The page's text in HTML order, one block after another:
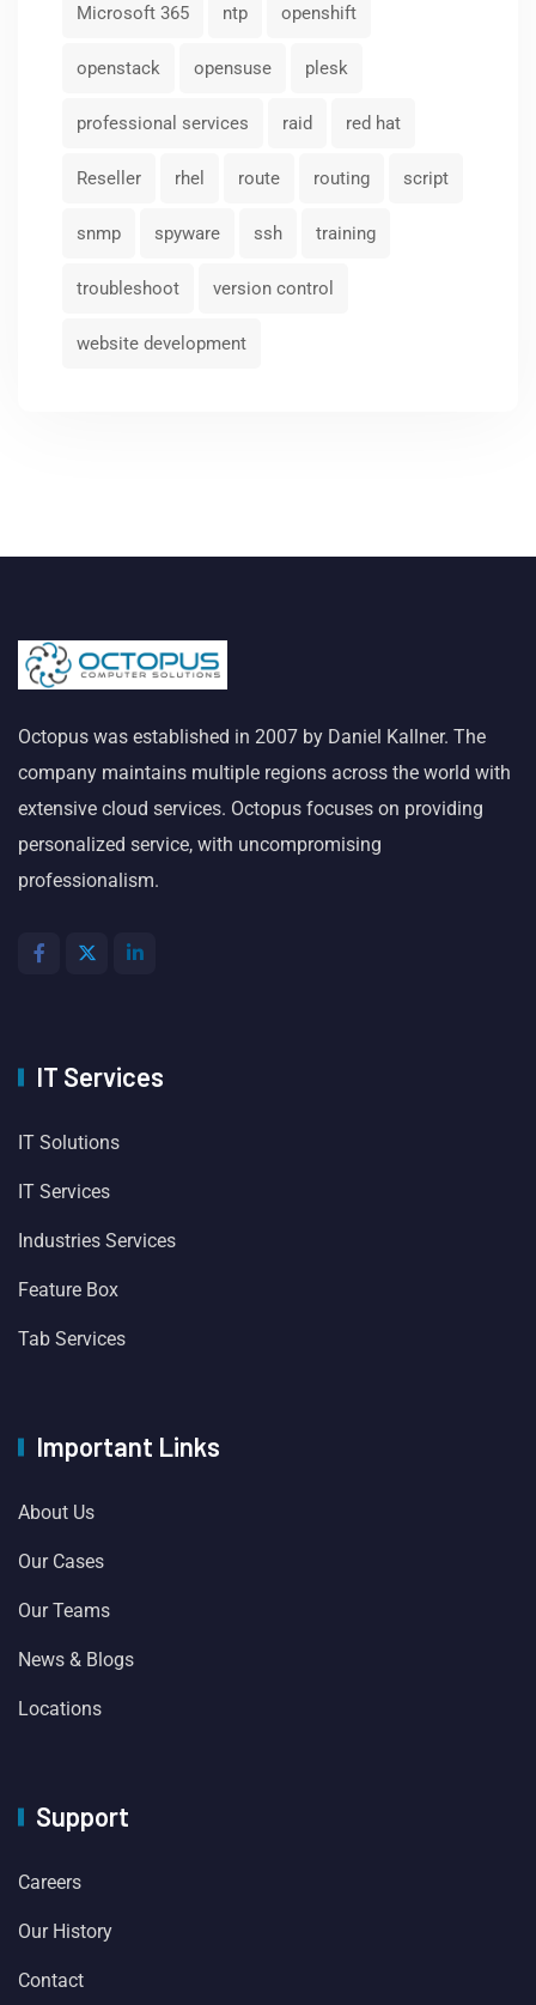
Microsoft 365 ntp openshift
openstack opensuse plesk
professional services raid red hat
Reseller rhel route routing script
snmp spyware ssh training
troubleshoot version control
website development
Octopus was established in 2007 by Daniel Kallner. The
company maintains multiple regions across the world with
extensive cloud services. Octopus focuses on providing
personalized service, with uncompromising
professionalism.
IT Services
IT Solutions
IT Services
Industries Services
Feature Box
Tab Services
Important Links
About Us
Our Cases
Our Teams
News & Blogs
Locations
Support
Careers
Our History
Contact